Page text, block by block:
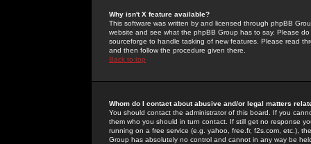
Why isn't X feature available?
This software was written by and licensed through phpBB
website and see what the phpBB Group has to say. Please
sourceforge to handle tasking of new features. Please read
and then follow the procedure given there.
Back to top
Whom do I contact about abusive and/or legal matters
You should contact the administrator of this board. If you
them who you should in turn contact. If still get no response
running on a free service (e.g. yahoo, free.fr, f2s.com, etc.),
Group has absolutely no control and cannot in any way be